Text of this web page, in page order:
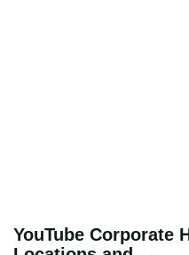
YouTube Corporate